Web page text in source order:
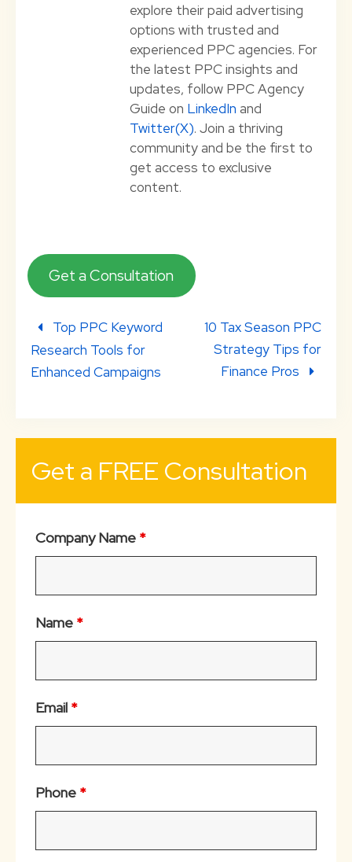
explore their paid advertising
options with trusted and
experienced PPC agencies. For
the latest PPC insights and
updates, follow PPC Agency
Guide on LinkedIn and
Twitter(X). Join a thriving
community and be the first to
get access to exclusive
content.
Get a Consultation
Top PPC Keyword
Research Tools for
Enhanced Campaigns
10 Tax Season PPC
Strategy Tips for
Finance Pros
Get a FREE Consultation
Company Name *
Name *
Email *
Phone *